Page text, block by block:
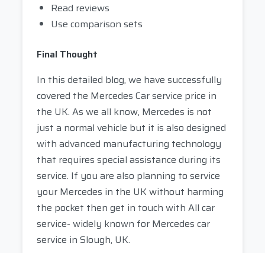
Read reviews
Use comparison sets
Final Thought
In this detailed blog, we have successfully
covered the Mercedes Car service price in
the UK. As we all know, Mercedes is not
just a normal vehicle but it is also designed
with advanced manufacturing technology
that requires special assistance during its
service. If you are also planning to service
your Mercedes in the UK without harming
the pocket then get in touch with All car
service- widely known for Mercedes car
service in Slough, UK.